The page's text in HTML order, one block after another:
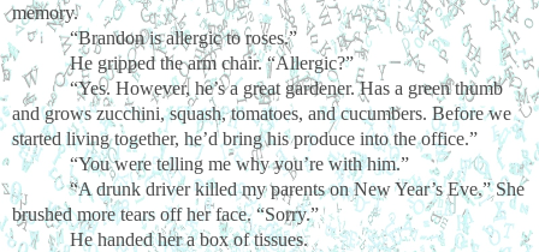
memory.
“Brandon is allergic to roses.”
He gripped the arm chair. “Allergic?”
“Yes. However, he’s a great gardener. Has a green thumb
and grows zucchini, squash, tomatoes, and cucumbers. Before we
started living together, he’d bring his produce into the office.”
“You were telling me why you’re with him.”
“A drunk driver killed my parents on New Year’s Eve.” She
brushed more tears off her face. “Sorry.”
He handed her a box of tissues.